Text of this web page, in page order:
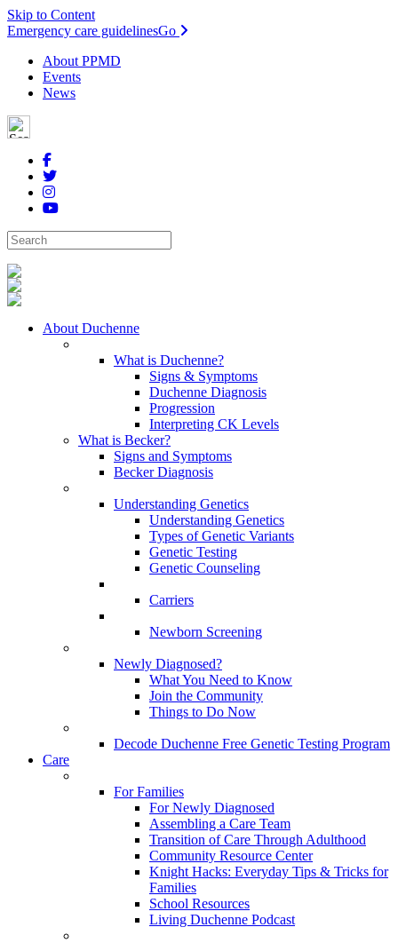
Skip to Content
Emergency care guidelinesGo
About PPMD
Events
News
About Duchenne
What is Duchenne?
Signs & Symptoms
Duchenne Diagnosis
Progression
Interpreting CK Levels
What is Becker?
Signs and Symptoms
Becker Diagnosis
Understanding Genetics
Understanding Genetics
Types of Genetic Variants
Genetic Testing
Genetic Counseling
Carriers
Newborn Screening
Newly Diagnosed?
What You Need to Know
Join the Community
Things to Do Now
Decode Duchenne Free Genetic Testing Program
Care
For Families
For Newly Diagnosed
Assembling a Care Team
Transition of Care Through Adulthood
Community Resource Center
Knight Hacks: Everyday Tips & Tricks for
Families
School Resources
Living Duchenne Podcast